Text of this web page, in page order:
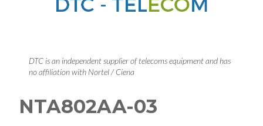
DTC is an independent supplier of telecoms equipment and has
no affiliation with Nortel / Ciena
NTA802AA-03